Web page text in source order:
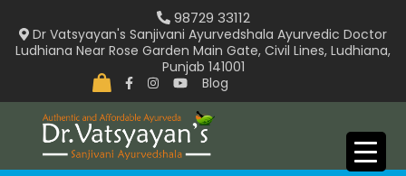
content
98729 33112
Dr Vatsyayan's Sanjivani Ayurvedshala Ayurvedic Doctor
Ludhiana Near Rose Garden Main Gate, Civil Lines, Ludhiana,
Punjab 141001
Blog